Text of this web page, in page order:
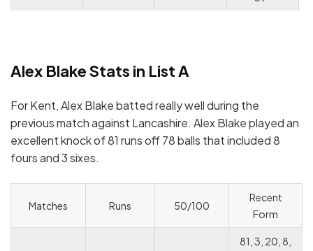
Alex Blake Stats in List A
For Kent, Alex Blake batted really well during the
previous match against Lancashire. Alex Blake played an
excellent knock of 81 runs off 78 balls that included 8
fours and 3 sixes.
Matches Runs 50/100
Recent
Form
81, 3, 20, 8,